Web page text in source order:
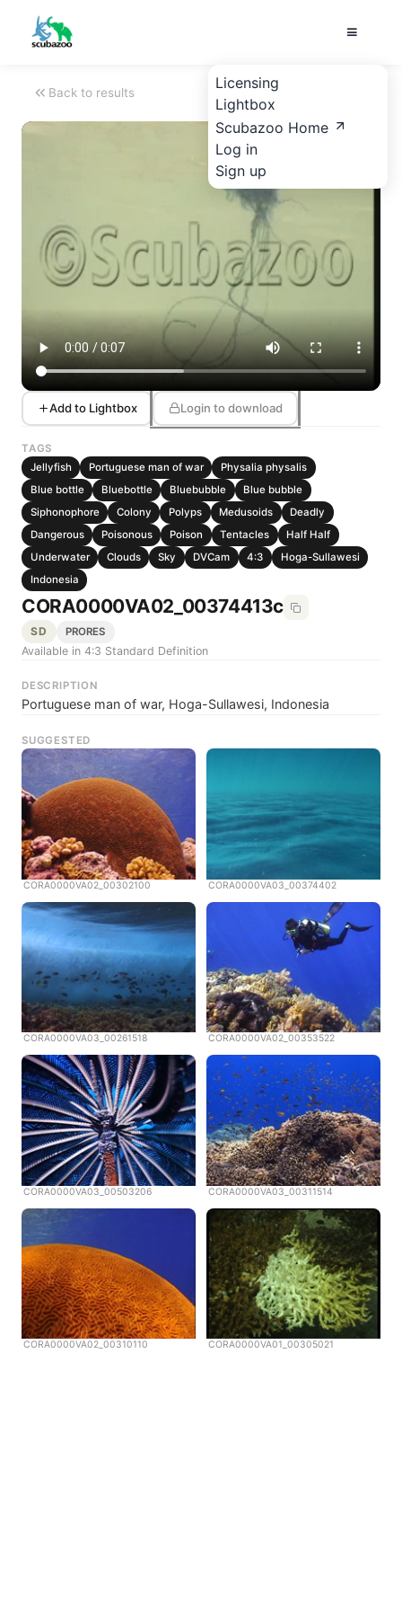
Licensing
Lightbox
Scubazoo Home
Log in
Sign up
Back to results
Add to Lightbox Login to download
TAGS
Jellyfish
Portuguese man of war
Physalia physalis
Blue bottle
Bluebottle Bluebubble
Blue bubble
Siphonophore
Colony Polyps Medusoids
Deadly
Dangerous
Poisonous Poison Tentacles
Half Half
Underwater
Clouds Sky DVCam 4:3
Hoga-Sullawesi
Indonesia
CORA0000VA02_00374413c
SD PRORES
Available in 4:3 Standard Definition
DESCRIPTION
Portuguese man of war, Hoga-Sullawesi, Indonesia
SUGGESTED
CORA0000VA02_00302100 CORA0000VA03_00374402
CORA0000VA03_00261518 CORA0000VA02_00353522
CORA0000VA03_00503206 CORA0000VA03_00311514
CORA0000VA02_00310110 CORA0000VA01_00305021